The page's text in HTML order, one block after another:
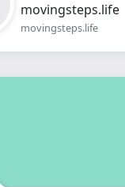
movingsteps.life
movingsteps.life